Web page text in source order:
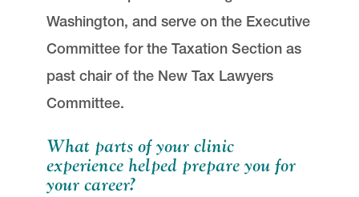
Washington, and serve on the Executive
Committee for the Taxation Section as
past chair of the New Tax Lawyers
Committee.
What parts of your clinic
experience helped prepare you for
your career?